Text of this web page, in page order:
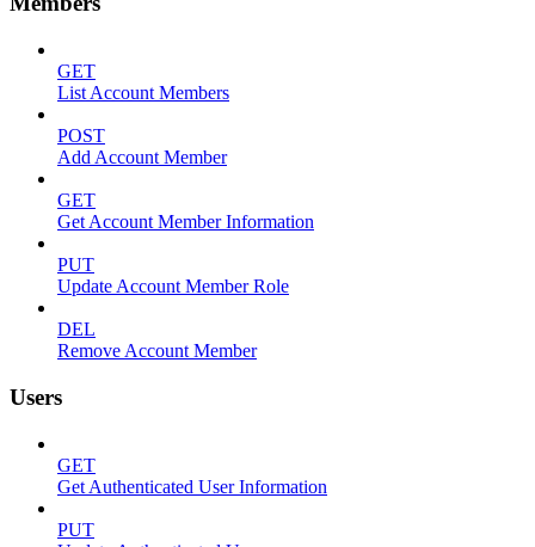
GET
List Account Members
POST
Add Account Member
GET
Get Account Member Information
PUT
Update Account Member Role
DEL
Remove Account Member
Users
GET
Get Authenticated User Information
PUT